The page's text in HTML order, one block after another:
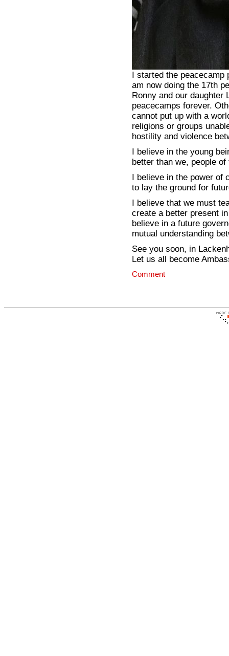
I started the peacecamp
am now doing the 17th
Ronny and our daughter
peacecamps forever.
cannot put up with a
religions or groups
hostility and violence
I believe in the young
better than we, people
I believe in the power of
to lay the ground for
I believe that we must
create a better present
believe in a future
mutual understanding
See you soon, in
Let us all become
Comment